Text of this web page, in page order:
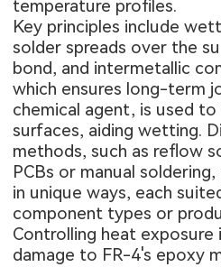
temperature profiles.
Key principles include
solder spreads over the
bond, and intermetallic
which ensures long-term
chemical agent, is used
surfaces, aiding wetting.
methods, such as reflow
PCBs or manual
in unique ways, each
component types or
Controlling heat
damage to FR-4's epoxy